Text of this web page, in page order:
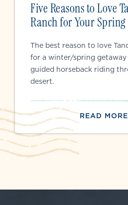
Five Reasons to Love
Ranch for Your
The best reason to love
for a winter/spring
guided horseback riding
desert.
READ MORE